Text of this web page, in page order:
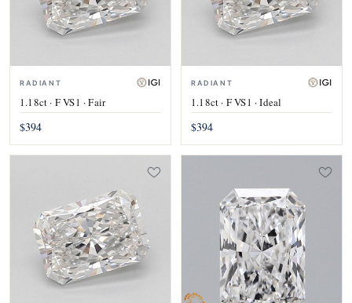
RADIANT
1.18ct · F VS1 · Fair
$394
RADIANT
1.18ct · F VS1 · Ideal
$394